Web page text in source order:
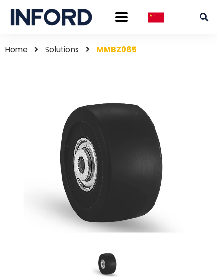
Home Solutions MMBZ065